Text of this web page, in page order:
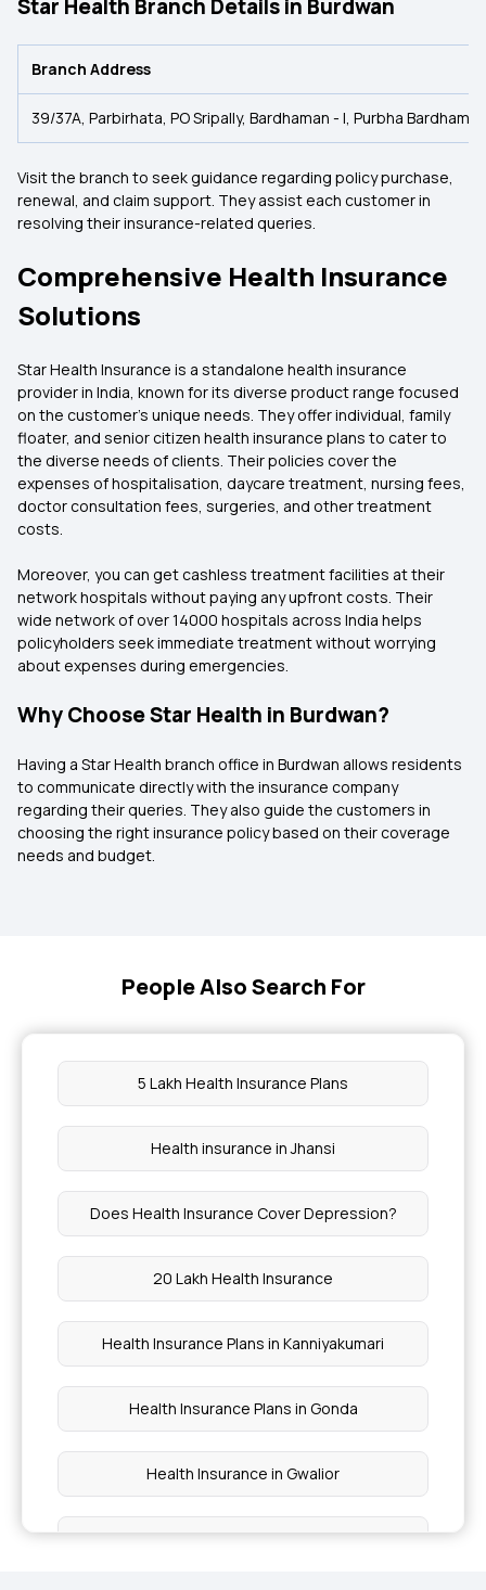
Star Health Branch Details in Burdwan
Branch Address
39/37A, Parbirhata, PO Sripally, Bardhaman - I, Purbha
Visit the branch to seek guidance regarding policy purchase,
renewal, and claim support. They assist each customer in
resolving their insurance-related queries.
Comprehensive Health Insurance
Solutions
Star Health Insurance is a standalone health insurance
provider in India, known for its diverse product range focused
on the customer’s unique needs. They offer individual, family
floater, and senior citizen health insurance plans to cater to
the diverse needs of clients. Their policies cover the
expenses of hospitalisation, daycare treatment, nursing fees,
doctor consultation fees, surgeries, and other treatment
costs.
Moreover, you can get cashless treatment facilities at their
network hospitals without paying any upfront costs. Their
wide network of over 14000 hospitals across India helps
policyholders seek immediate treatment without worrying
about expenses during emergencies.
Why Choose Star Health in Burdwan?
Having a Star Health branch office in Burdwan allows residents
to communicate directly with the insurance company
regarding their queries. They also guide the customers in
choosing the right insurance policy based on their coverage
needs and budget.
People Also Search For
5 Lakh Health Insurance Plans
Health insurance in Jhansi
Does Health Insurance Cover Depression?
20 Lakh Health Insurance
Health Insurance Plans in Kanniyakumari
Health Insurance Plans in Gonda
Health Insurance in Gwalior
Health Insurance in Delhi